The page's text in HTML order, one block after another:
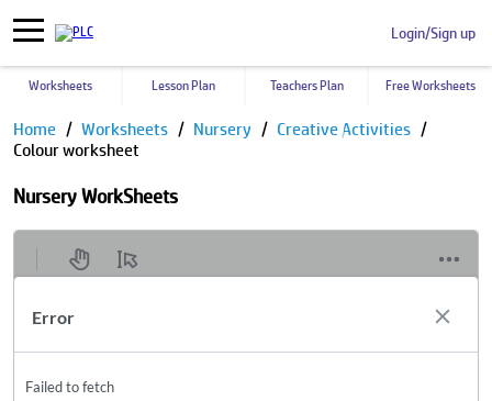
Login/Sign up
Worksheets Lesson Plan Teachers Plan Free Worksheets
Home Worksheets Nursery
Creative Activities
Colour worksheet
Nursery WorkSheets